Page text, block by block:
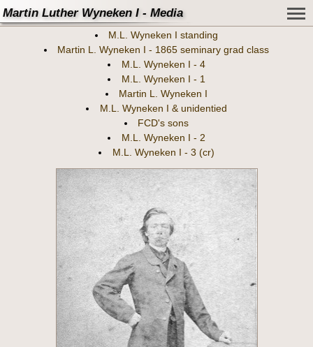
Martin Luther Wyneken I - Media
M.L. Wyneken I standing
Martin L. Wyneken I - 1865 seminary grad class
M.L. Wyneken I - 4
M.L. Wyneken I - 1
Martin L. Wyneken I
M.L. Wyneken I & unidentied
FCD's sons
M.L. Wyneken I - 2
M.L. Wyneken I - 3 (cr)